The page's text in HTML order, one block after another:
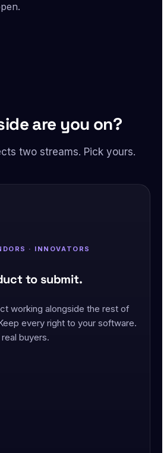
are you on?
two streams. Pick yours.
· INNOVATORS
to submit.
working alongside the rest of
every right to your software.
buyers.